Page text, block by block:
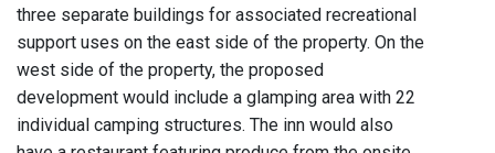
three separate buildings for associated recreational
support uses on the east side of the property. On the
west side of the property, the proposed
development would include a glamping area with 22
individual camping structures. The inn would also